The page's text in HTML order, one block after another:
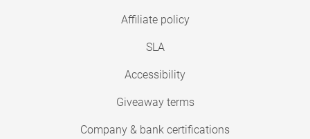
Affiliate policy
SLA
Accessibility
Giveaway terms
Company & bank certifications